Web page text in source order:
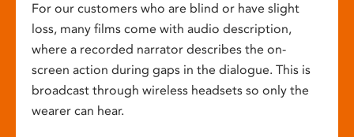
For our customers who are blind or have slight
loss, many films come with audio description,
where a recorded narrator describes the on-
screen action during gaps in the dialogue. This is
broadcast through wireless headsets so only the
wearer can hear.